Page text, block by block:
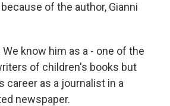
of the author, Gianni
We know him as a - one of the
of children's books but
career as a journalist in a
newspaper.